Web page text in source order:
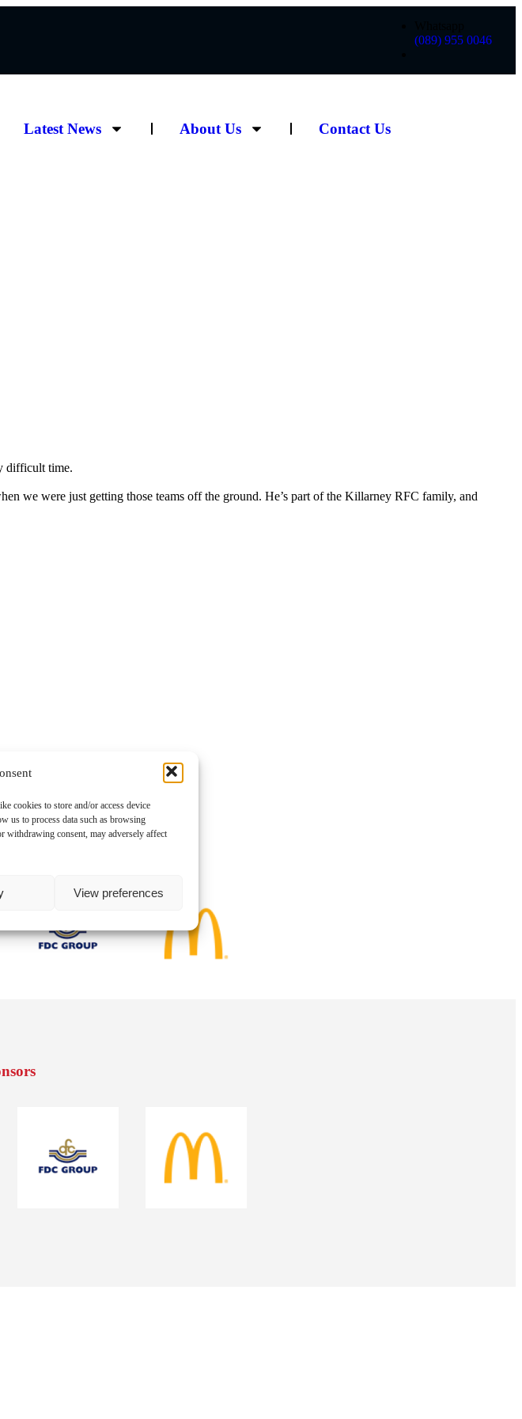
cookies to store and/or access device
us to process data such as browsing
withdrawing consent, may adversely affect
View preferences
(089) 955 0046
Latest News About Us Contact Us
difficult time.
we were just getting those teams off the ground. He’s part of the Killarney RFC family, and